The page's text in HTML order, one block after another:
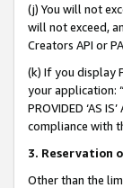
(j) You will not
will not exceed,
Creators API or
(k) If you display
your application:
PROVIDED ‘AS
compliance with
3. Reservation
Other than the